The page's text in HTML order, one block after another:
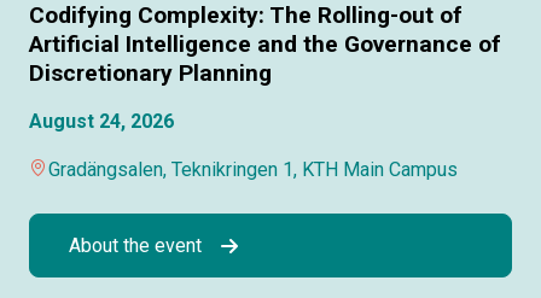
Codifying Complexity: The Rolling-out of
Artificial Intelligence and the Governance of
Discretionary Planning
August 24, 2026
Gradängsalen, Teknikringen 1, KTH Main Campus
About the event